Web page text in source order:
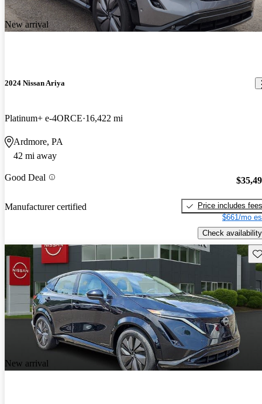
New arrival
2024 Nissan Ariya
Platinum+ e-4ORCE 16,422 mi
Ardmore, PA
42 mi away
Good Deal
Manufacturer certified
Price includes fees
$661/mo
Check availability
New arrival